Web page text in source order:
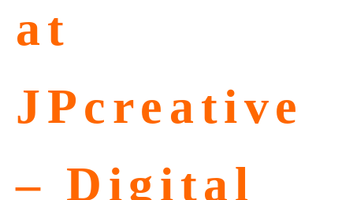
at
JPcreative
– Digital